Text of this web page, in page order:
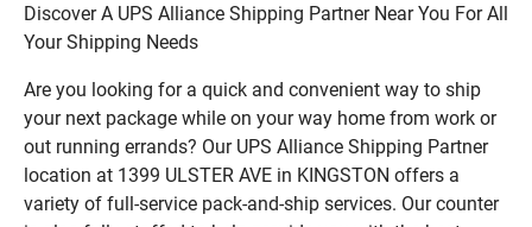
Discover A UPS Alliance Shipping Partner Near You For All
Your Shipping Needs
Are you looking for a quick and convenient way to ship
your next package while on your way home from work or
out running errands? Our UPS Alliance Shipping Partner
location at 1399 ULSTER AVE in KINGSTON offers a
variety of full-service pack-and-ship services. Our counter